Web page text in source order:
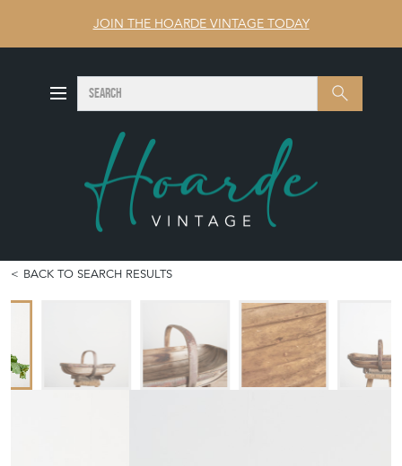
JOIN THE HOARDE VINTAGE TODAY
Search SEARCH
BACK TO SEARCH RESULTS